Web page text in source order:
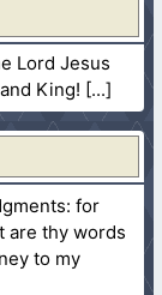
Lord Jesus
King!
for
are thy words
to my